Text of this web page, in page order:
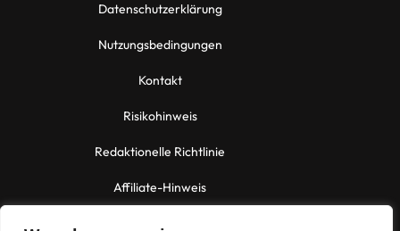
Datenschutzerklärung
Nutzungsbedingungen
Kontakt
Risikohinweis
Redaktionelle Richtlinie
Affiliate-Hinweis
Contact Us